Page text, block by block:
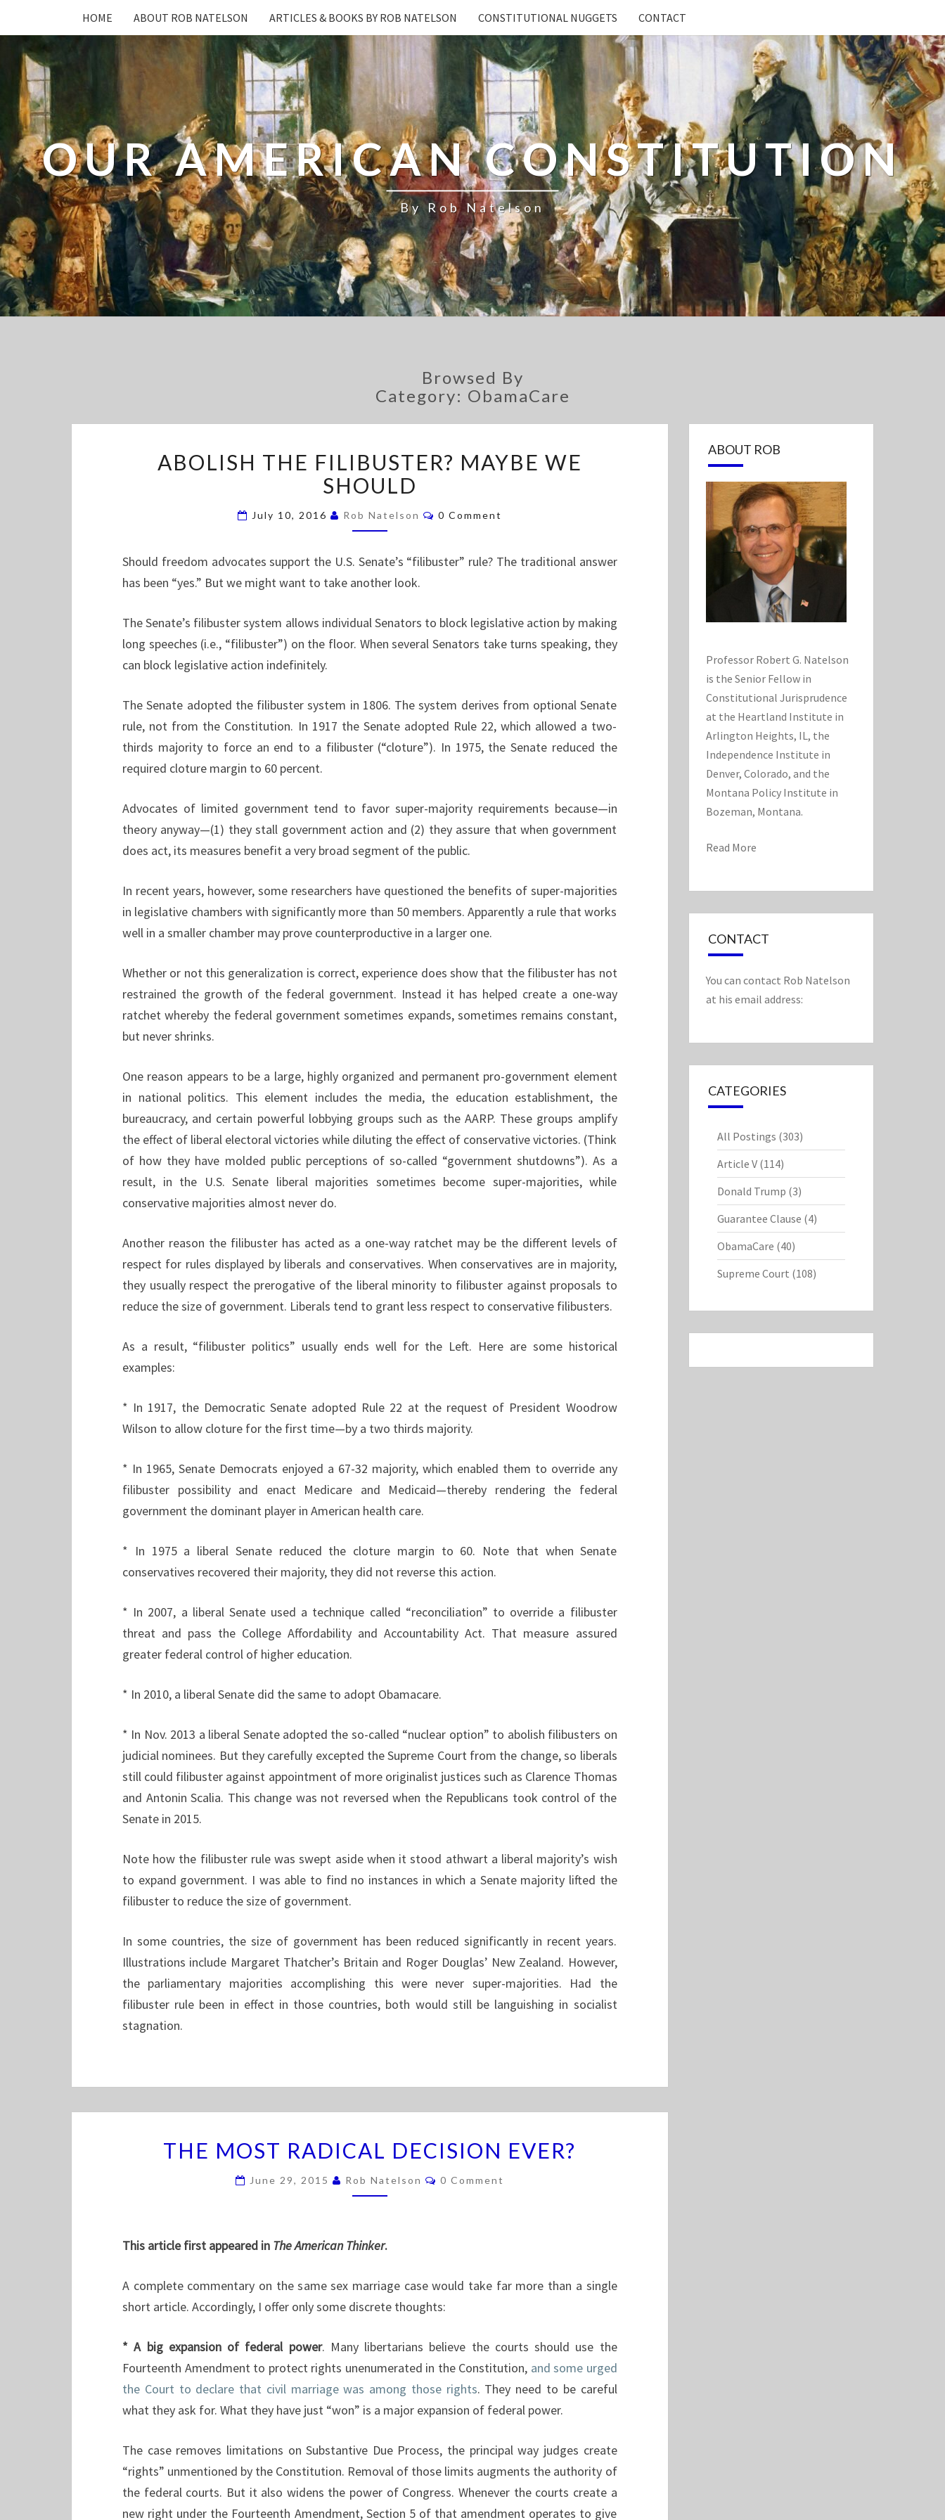
HOME ABOUT ROB NATELSON ARTICLES & BOOKS BY ROB NATELSON CONSTITUTIONAL NUGGETS CONTACT
OUR AMERICAN CONSTITUTION
By Rob Natelson
Browsed By
Category: ObamaCare
B
O
L
I
S
T
H
F
I
U
S
T
M
A
Y
E
E
S
O
U
L
ABOLISH THE FILIBUSTER? MAYBE WE
SHOULD
July 10, 2016 Rob Natelson
C
O
N
0 Comment
Should freedom advocates support the U.S. Senate’s “filibuster” rule? The traditional answer
has been “yes.” But we might want to take another look.
The Senate’s filibuster system allows individual Senators to block legislative action by making
long speeches (i.e., “filibuster”) on the floor. When several Senators take turns speaking, they
can block legislative action indefinitely.
The Senate adopted the filibuster system in 1806. The system derives from optional Senate
rule, not from the Constitution. In 1917 the Senate adopted Rule 22, which allowed a two-
thirds majority to force an end to a filibuster (“cloture”). In 1975, the Senate reduced the
required cloture margin to 60 percent.
Advocates of limited government tend to favor super-majority requirements because—in
theory anyway—(1) they stall government action and (2) they assure that when government
does act, its measures benefit a very broad segment of the public.
In recent years, however, some researchers have questioned the benefits of super-majorities
in legislative chambers with significantly more than 50 members. Apparently a rule that works
well in a smaller chamber may prove counterproductive in a larger one.
Whether or not this generalization is correct, experience does show that the filibuster has not
restrained the growth of the federal government. Instead it has helped create a one-way
ratchet whereby the federal government sometimes expands, sometimes remains constant,
but never shrinks.
One reason appears to be a large, highly organized and permanent pro-government element
in national politics. This element includes the media, the education establishment, the
bureaucracy, and certain powerful lobbying groups such as the AARP. These groups amplify
the effect of liberal electoral victories while diluting the effect of conservative victories. (Think
of how they have molded public perceptions of so-called “government shutdowns”). As a
result, in the U.S. Senate liberal majorities sometimes become super-majorities, while
conservative majorities almost never do.
Another reason the filibuster has acted as a one-way ratchet may be the different levels of
respect for rules displayed by liberals and conservatives. When conservatives are in majority,
they usually respect the prerogative of the liberal minority to filibuster against proposals to
reduce the size of government. Liberals tend to grant less respect to conservative filibusters.
As a result, “filibuster politics” usually ends well for the Left. Here are some historical
examples:
* In 1917, the Democratic Senate adopted Rule 22 at the request of President Woodrow
Wilson to allow cloture for the first time—by a two thirds majority.
* In 1965, Senate Democrats enjoyed a 67-32 majority, which enabled them to override any
filibuster possibility and enact Medicare and Medicaid—thereby rendering the federal
government the dominant player in American health care.
* In 1975 a liberal Senate reduced the cloture margin to 60. Note that when Senate
conservatives recovered their majority, they did not reverse this action.
* In 2007, a liberal Senate used a technique called “reconciliation” to override a filibuster
threat and pass the College Affordability and Accountability Act. That measure assured
greater federal control of higher education.
* In 2010, a liberal Senate did the same to adopt Obamacare.
* In Nov. 2013 a liberal Senate adopted the so-called “nuclear option” to abolish filibusters on
judicial nominees. But they carefully excepted the Supreme Court from the change, so liberals
still could filibuster against appointment of more originalist justices such as Clarence Thomas
and Antonin Scalia. This change was not reversed when the Republicans took control of the
Senate in 2015.
Note how the filibuster rule was swept aside when it stood athwart a liberal majority’s wish
to expand government. I was able to find no instances in which a Senate majority lifted the
filibuster to reduce the size of government.
In some countries, the size of government has been reduced significantly in recent years.
Illustrations include Margaret Thatcher’s Britain and Roger Douglas’ New Zealand. However,
the parliamentary majorities accomplishing this were never super-majorities. Had the
filibuster rule been in effect in those countries, both would still be languishing in socialist
stagnation.
H
M
T
D
I
A
L
E
C
S
I
THE MOST RADICAL DECISION EVER?
June 29, 2015 Rob Natelson
C
O
0 Comment
This article first appeared in The American Thinker.
A complete commentary on the same sex marriage case would take far more than a single
short article. Accordingly, I offer only some discrete thoughts:
* A big expansion of federal power. Many libertarians believe the courts should use the
Fourteenth Amendment to protect rights unenumerated in the Constitution, and some urged
the Court to declare that civil marriage was among those rights. They need to be careful
what they ask for. What they have just “won” is a major expansion of federal power.
The case removes limitations on Substantive Due Process, the principal way judges create
“rights” unmentioned by the Constitution. Removal of those limits augments the authority of
the federal courts. But it also widens the power of Congress. Whenever the courts create a
new right under the Fourteenth Amendment, Section 5 of that amendment operates to give
ABOUT ROB
Professor Robert G. Natelson
is the Senior Fellow in
Constitutional Jurisprudence
at the Heartland Institute in
Arlington Heights, IL, the
Independence Institute in
Denver, Colorado, and the
Montana Policy Institute in
Bozeman, Montana.
Read More
CONTACT
You can contact Rob Natelson
at his email address:
CATEGORIES
All Postings (303)
Article V(114)
Donald Trump (3)
Guarantee Clause (4)
ObamaCare (40)
Supreme Court (108)